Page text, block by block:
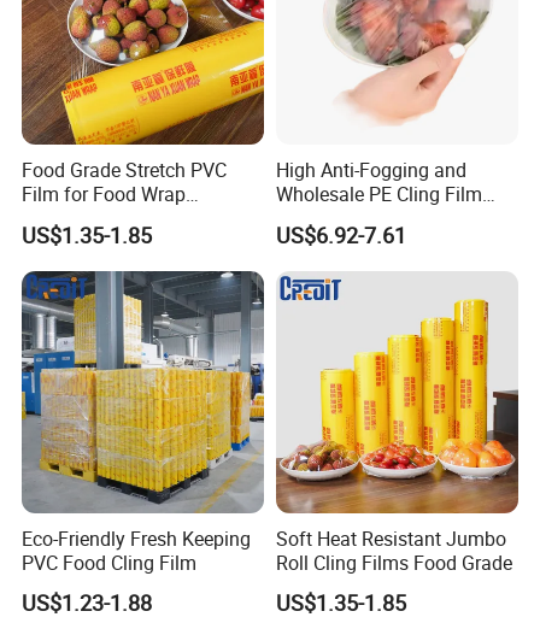
Food Grade Stretch PVC
Film for Food Wrap
Packaging Top Quality
US$1.35-1.85
High Anti-Fogging and
Wholesale PE Cling Film
with Good Flexibility
US$6.92-7.61
Eco-Friendly Fresh Keeping
PVC Food Cling Film
US$1.23-1.88
Soft Heat Resistant Jumbo
Roll Cling Films Food Grade
US$1.35-1.85